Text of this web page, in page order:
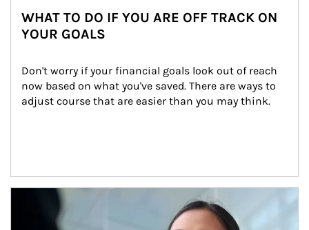
WHAT TO DO IF YOU ARE OFF TRACK ON
YOUR GOALS
Don't worry if your financial goals look out of reach
now based on what you've saved. There are ways to
adjust course that are easier than you may think.
Article Image